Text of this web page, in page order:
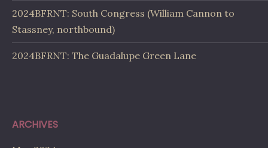
2024BFRNT: South Congress (William Cannon to
Stassney, northbound)
2024BFRNT: The Guadalupe Green Lane
ARCHIVES